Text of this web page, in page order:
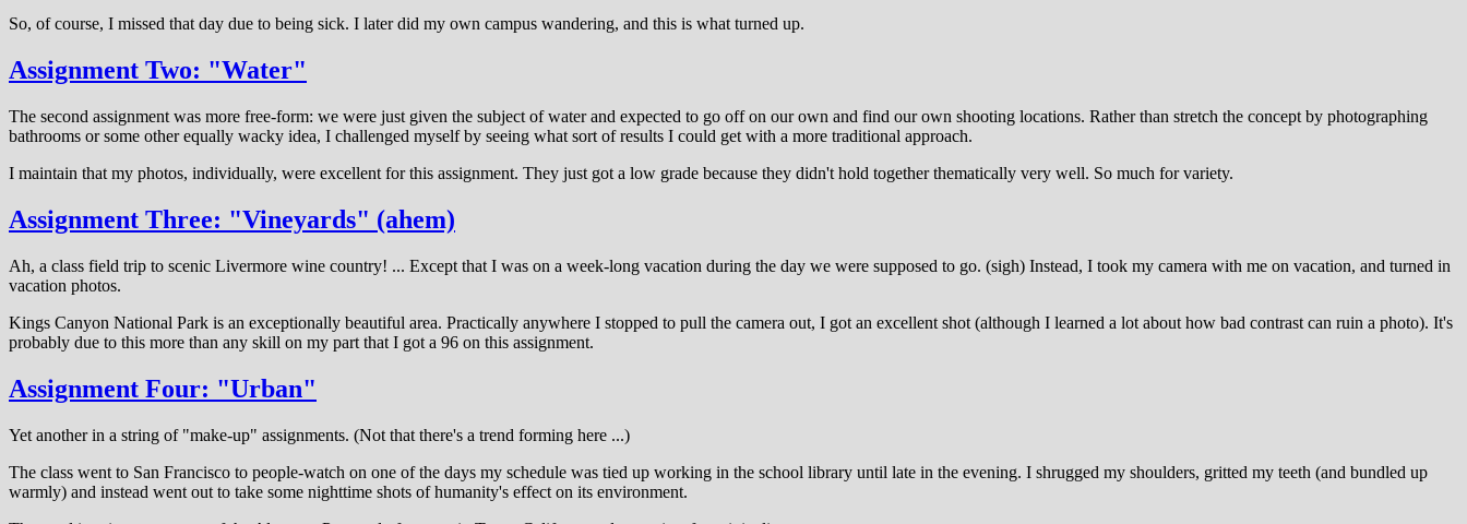
So, of course, I missed that day due to being sick. I later did my own campus wandering, and this is what turned up.
Assignment Two: "Water"
The second assignment was more free-form: we were just given the subject of water and expected to go off on our own and find our own shooting locations. Rather than stretch the concept by photographing
bathrooms or some other equally wacky idea, I challenged myself by seeing what sort of results I could get with a more traditional approach.
I maintain that my photos, individually, were excellent for this assignment. They just got a low grade because they didn't hold together thematically very well. So much for variety.
Assignment Three: "Vineyards" (ahem)
Ah, a class field trip to scenic Livermore wine country! ... Except that I was on a week-long vacation during the day we were supposed to go. (sigh) Instead, I took my camera with me on vacation, and turned in
vacation photos.
Kings Canyon National Park is an exceptionally beautiful area. Practically anywhere I stopped to pull the camera out, I got an excellent shot (although I learned a lot about how bad contrast can ruin a photo). It's
probably due to this more than any skill on my part that I got a 96 on this assignment.
Assignment Four: "Urban"
Yet another in a string of "make-up" assignments. (Not that there's a trend forming here ...)
The class went to San Francisco to people-watch on one of the days my schedule was tied up working in the school library until late in the evening. I shrugged my shoulders, gritted my teeth (and bundled up
warmly) and instead went out to take some nighttime shots of humanity's effect on its environment.